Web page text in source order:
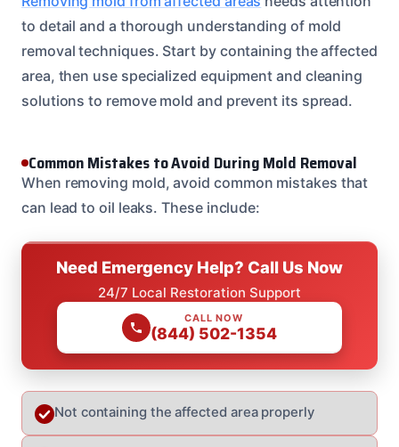
to detail and a thorough understanding of mold
removal techniques. Start by containing the affected
area, then use specialized equipment and cleaning
solutions to remove mold and prevent its spread.
Common Mistakes to Avoid During Mold Removal
When removing mold, avoid common mistakes that
can lead to oil leaks. These include:
Need Emergency Help? Call Us Now
24/7 Local Restoration Support
CALL NOW
(844) 502-1354
Not containing the affected area properly